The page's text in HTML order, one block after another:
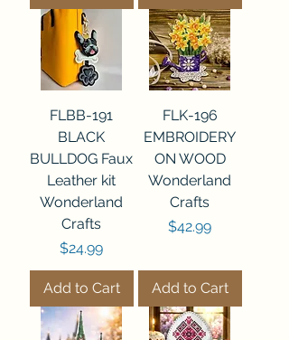
FLBB-191
BLACK
BULLDOG Faux
Leather kit
Wonderland
Crafts
Price
$24.99
Add to Cart
FLK-196
EMBROIDERY
ON WOOD
Wonderland
Crafts
Price
$42.99
Add to Cart